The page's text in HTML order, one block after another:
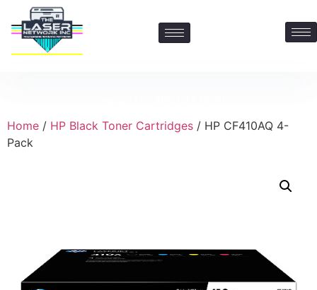
Home / HP Black Toner Cartridges / HP CF410AQ 4-
Pack